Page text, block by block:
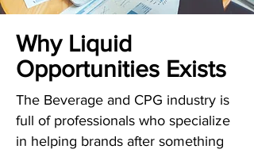
Why Liquid
Opportunities Exists
The Beverage and CPG industry is
full of professionals who specialize
in helping brands after something